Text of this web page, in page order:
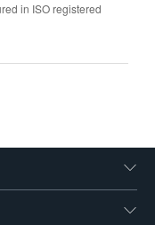
in ISO registered